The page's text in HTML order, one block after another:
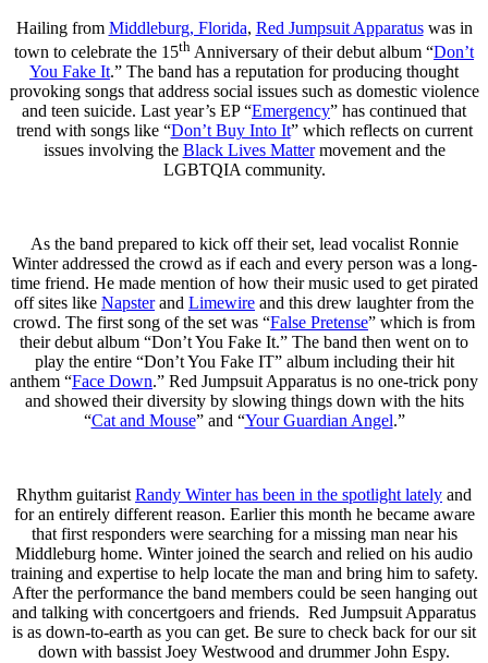
Hailing from Middleburg, Florida, Red Jumpsuit Apparatuswas in
town to celebrate the 15th Anniversary of their debut album “Don’t
You Fake It.” The band has a reputation for producing thought
provoking songs that address social issues such as domestic violence
and teen suicide. Last year’s EP “Emergency” has continued that
trend with songs like “Don’t Buy Into It” which reflects on current
issues involving the Black Lives Mattermovement and the
LGBTQIA community.
As the band prepared to kick off their set, lead vocalist Ronnie
Winter addressed the crowd as if each and every person was a long-
time friend. He made mention of how their music used to get pirated
off sites like Napsterand Limewire and this drew laughter from the
crowd. The first song of the set was “False Pretense” which is from
their debut album “Don’t You Fake It.” The band then went on to
play the entire “Don’t You Fake IT” album including their hit
anthem “Face Down.” Red Jumpsuit Apparatus is no one-trick pony
and showed their diversity by slowing things down with the hits
“Cat and Mouse” and “Your Guardian Angel.”
Rhythm guitarist Randy Winter has been in the spotlight lately and
for an entirely different reason. Earlier this month he became aware
that first responders were searching for a missing man near his
Middleburg home. Winter joined the search and relied on his audio
training and expertise to help locate the man and bring him to safety.
After the performance the band members could be seen hanging out
and talking with concertgoers and friends. Red Jumpsuit Apparatus
is as down-to-earth as you can get. Be sure to check back for our sit
down with bassist Joey Westwood and drummer John Espy.